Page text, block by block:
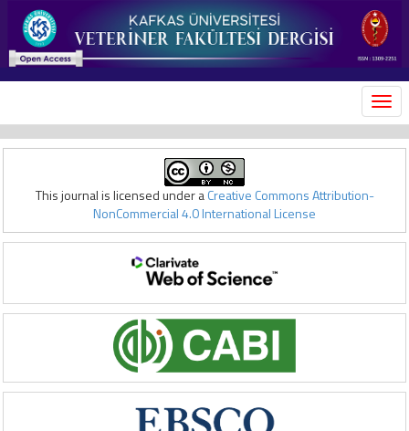
This journal is licensed under aCreative Commons Attribution-
NonCommercial 4.0 International License